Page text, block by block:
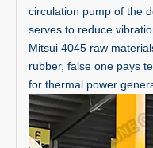
circulation pump of the
serves to reduce
Mitsui 4045 raw
rubber, false one pays
for thermal power